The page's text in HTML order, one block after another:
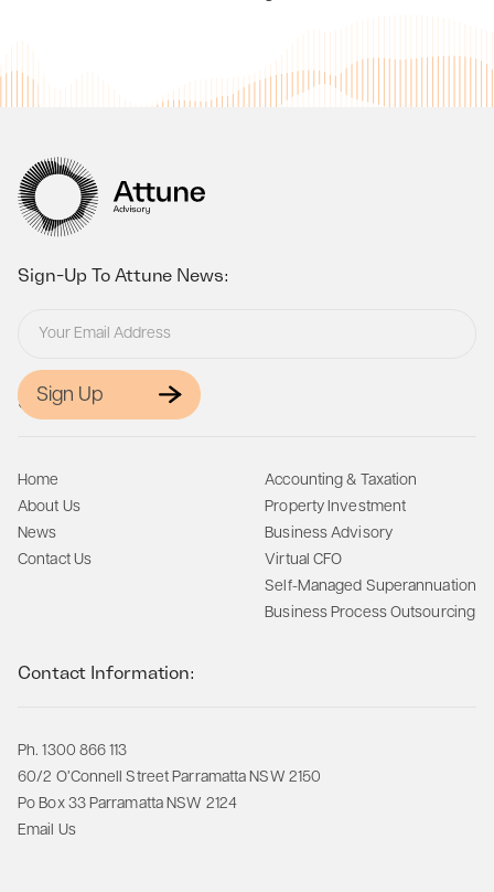
Contact Information:
Ph. 1300 866 113
60/2 O’Connell Street Parramatta NSW 2150
Po Box 33 Parramatta NSW 2124
Email Us
Sign-Up To Attune News:
Sign Up
Site Map:
Home
About Us
News
Contact Us
Accounting & Taxation
Property Investment
Business Advisory
Virtual CFO
Self-Managed Superannuation
Business Process Outsourcing